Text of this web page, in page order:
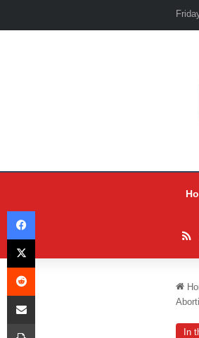
In
Facebook
X
Reddit
Share via Email